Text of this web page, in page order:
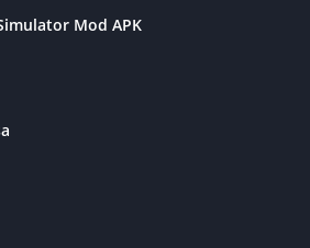
Mod APK